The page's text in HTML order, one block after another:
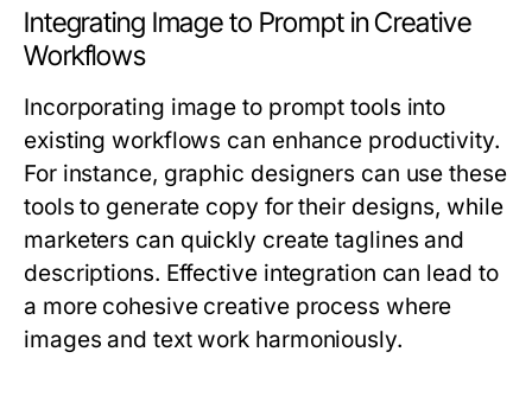
Integrating Image to Prompt in Creative
Workflows
Incorporating image to prompt tools into
existing workflows can enhance productivity.
For instance, graphic designers can use these
tools to generate copy for their designs, while
marketers can quickly create taglines and
descriptions. Effective integration can lead to
a more cohesive creative process where
images and text work harmoniously.